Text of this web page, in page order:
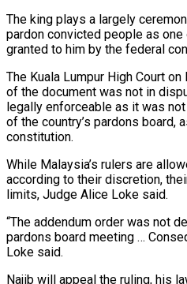
The king plays a largely
pardon convicted people as
granted to him ‌by the federal
The Kuala Lumpur High Court
of the document was not in
legally enforceable as it was
of the country’s pardons board,
constitution.
While Malaysia’s rulers are
according to their discretion,
limits, Judge Alice Loke said.
“The ​addendum order was not
pardons board meeting …
Loke said.
Najib will appeal the ruling, his